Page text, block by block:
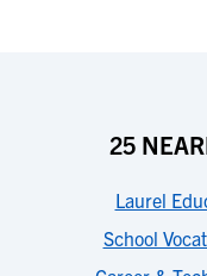
25
Laurel
School